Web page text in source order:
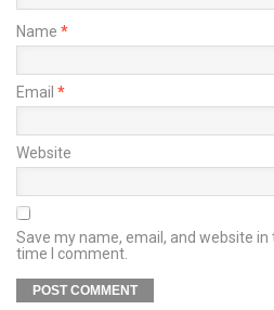
Name *
Email *
Website
Save my name, email, and website
time I comment.